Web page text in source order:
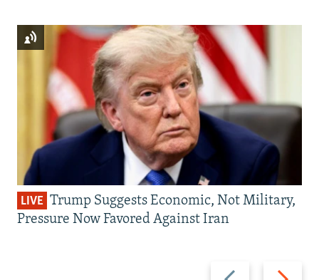
Previous
Next
LIVE Trump Suggests Economic, Not Military,
Pressure Now Favored Against Iran